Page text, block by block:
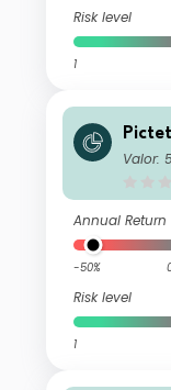
Risk level
1
et -
Valor:
Annual Return
-50%
Risk level
1